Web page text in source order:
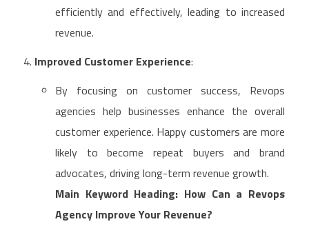
efficiently and effectively, leading to increased
revenue.
Improved Customer Experience:
By focusing on customer success, Revops
agencies help businesses enhance the overall
customer experience. Happy customers are more
likely to become repeat buyers and brand
advocates, driving long-term revenue growth.
Main Keyword Heading: How Can a Revops
Agency Improve Your Revenue?